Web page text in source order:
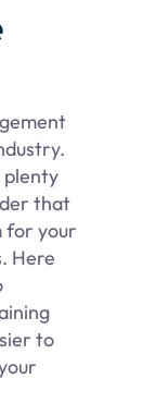
plenty
that
for your
Here
to